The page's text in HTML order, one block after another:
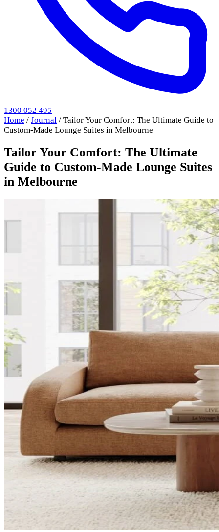
1300 052 495
Home / Journal / Tailor Your Comfort: The Ultimate Guide to
Custom-Made Lounge Suites in Melbourne
Tailor Your Comfort: The Ultimate
Guide to Custom-Made Lounge Suites
in Melbourne